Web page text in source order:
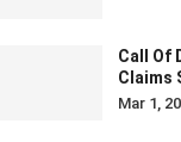
Call Of
Claims
Mar 1,